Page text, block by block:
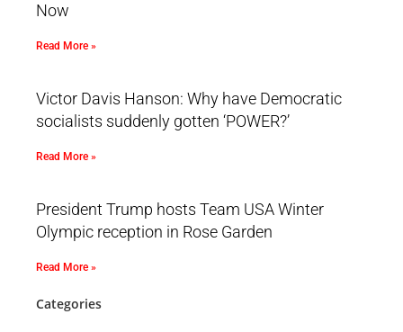
Now
Read More »
Victor Davis Hanson: Why have Democratic
socialists suddenly gotten ‘POWER?’
Read More »
President Trump hosts Team USA Winter
Olympic reception in Rose Garden
Read More »
Categories